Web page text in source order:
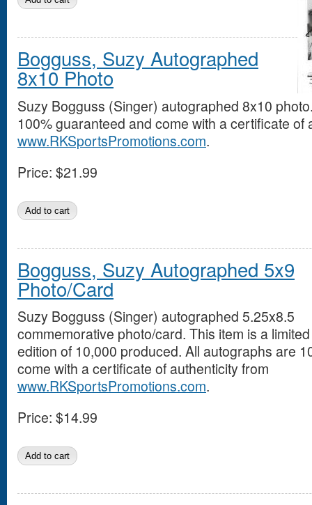
Bogguss, Suzy Autographed
8x10 Photo
Suzy Bogguss (Singer) autographed 8x10
100% guaranteed and come with a certificate of
www.RKSportsPromotions.com.
Price: $21.99
Bogguss, Suzy Autographed 5x9
Photo/Card
Suzy Bogguss (Singer) autographed 5.25x8.5
commemorative photo/card. This item is a limited
edition of 10,000 produced. All autographs are
come with a certificate of authenticity from
www.RKSportsPromotions.com.
Price: $14.99